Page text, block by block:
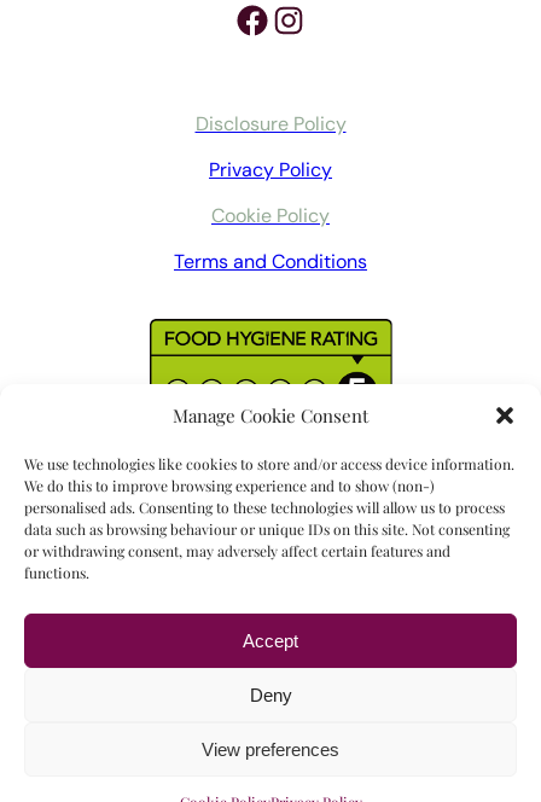
Manage Cookie Consent
We use technologies like cookies to store and/or access device information.
We do this to improve browsing experience and to show (non-)
personalised ads. Consenting to these technologies will allow us to process
data such as browsing behaviour or unique IDs on this site. Not consenting
or withdrawing consent, may adversely affect certain features and
functions.
Accept
Deny
View preferences
Facebook Instagram
Disclosure Policy
Privacy Policy
Cookie Policy
Terms and Conditions
Read our
Copyright © 2023